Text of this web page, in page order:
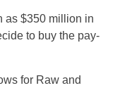
as $350 million in
to buy the pay-
for Raw and